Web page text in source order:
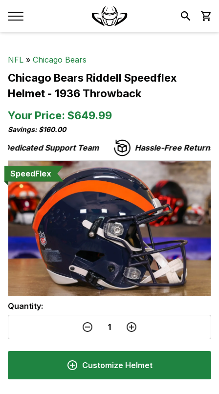
NFL » Chicago Bears
Chicago Bears Riddell Speedflex
Helmet - 1936 Throwback
Your Price: $649.99
Savings: $160.00
Support Team Hassle-Free Returns
SpeedFlex
SpeedFlex
Quantity:
Customize Helmet